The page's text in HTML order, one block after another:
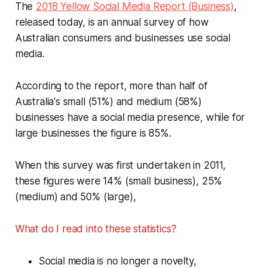
The 2018 Yellow Social Media Report (Business),
released today, is an annual survey of how
Australian consumers and businesses use social
media.
According to the report, more than half of
Australia's small (51%) and medium (58%)
businesses have a social media presence, while for
large businesses the figure is 85%.
When this survey was first undertaken in 2011,
these figures were 14% (small business), 25%
(medium) and 50% (large),
What do I read into these statistics?
Social media is no longer a novelty,